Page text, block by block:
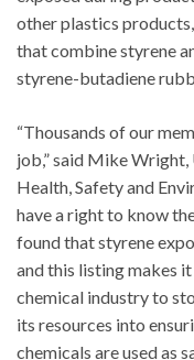
other plastics
that combine styrene
styrene-butadiene
“Thousands of our
job,” said Mike
Health, Safety and
have a right to know
found that styrene
and this listing makes
chemical industry to
its resources into
chemicals are used as